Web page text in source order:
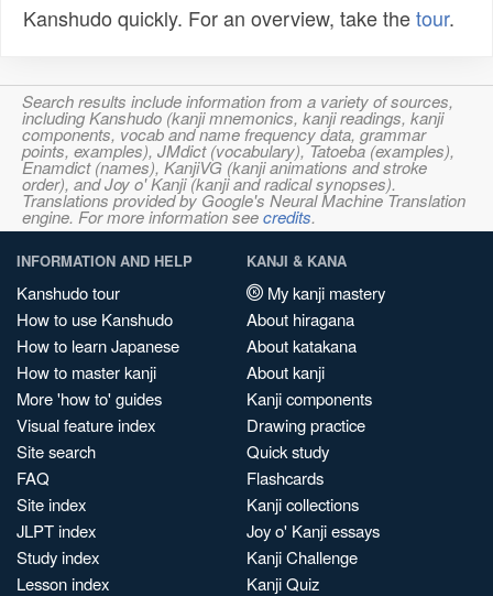
Kanshudo quickly. For an overview, take thetour.
Search results include information from a variety of sources,
including Kanshudo (kanji mnemonics, kanji readings, kanji
components, vocab and name frequency data, grammar
points, examples), JMdict (vocabulary), Tatoeba (examples),
Enamdict (names), KanjiVG (kanji animations and stroke
order), and Joy o' Kanji (kanji and radical synopses).
Translations provided by Google's Neural Machine Translation
engine. For more information seecredits.
INFORMATION AND HELP
Kanshudo tour
How to use Kanshudo
How to learn Japanese
How to master kanji
More 'how to' guides
Visual feature index
Site search
FAQ
Site index
JLPT index
Study index
Lesson index
KANJI & KANA
My kanji mastery
About hiragana
About katakana
About kanji
Kanji components
Drawing practice
Quick study
Flashcards
Kanji collections
Joy o' Kanji essays
Kanji Challenge
Kanji Quiz